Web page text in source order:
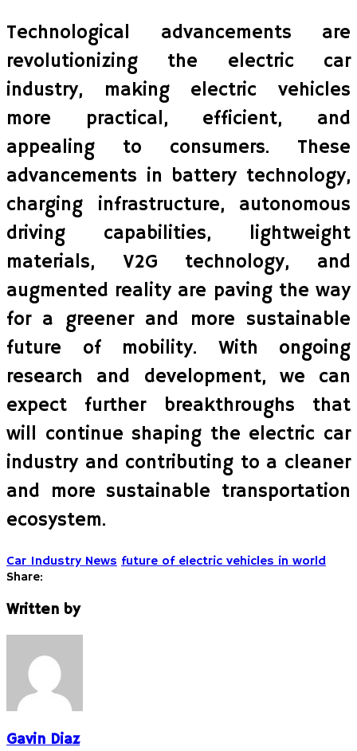
Technological advancements are
revolutionizing the electric car
industry, making electric vehicles
more practical, efficient, and
appealing to consumers. These
advancements in battery technology,
charging infrastructure, autonomous
driving capabilities, lightweight
materials, V2G technology, and
augmented reality are paving the way
for a greener and more sustainable
future of mobility. With ongoing
research and development, we can
expect further breakthroughs that
will continue shaping the electric car
industry and contributing to a cleaner
and more sustainable transportation
ecosystem.
Car Industry News future of electric vehicles in world
Share:
Written by
Gavin Diaz